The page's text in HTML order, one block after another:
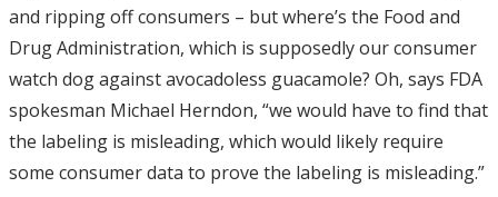
and ripping off consumers – but where’s the Food and
Drug Administration, which is supposedly our consumer
watch dog against avocadoless guacamole? Oh, says FDA
spokesman Michael Herndon, “we would have to find that
the labeling is misleading, which would likely require
some consumer data to prove the labeling is misleading.”